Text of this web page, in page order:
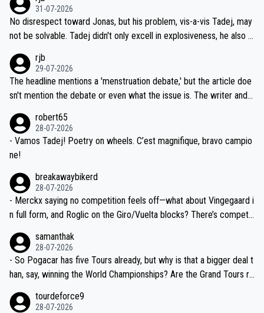
M, not 2AM. Testing is important, but not more so than the health a
nd safety of the riders.
on't want to set a ceiling on a new contract until they see the size
and length of Seixas' deal. That, or so it seems to me, is the actual
reason for Del Toro putting off talks on an extension. Because the
ng world-class GC contenders, including the G.O.A.T., seems far-fet
ched, if not completely ludicrous.
31-07-2026
No disrespect toward Jonas, but his problem, vis-a-vis Tadej, may
not be solvable. Tadej didn't only excell in explosiveness, he also d
dn't have any trouble winning both the Giro and the Tour last year.
Moreover, his explanation regarding poor planning by the Visma te
am, also strikes me as questionable, given all the experience and e
valid champion and a fine human being.
rjb
29-07-2026
The headline mentions a 'menstruation debate,' but the article doe
sn't mention the debate or even what the issue is. The writer and t
robert65
28-07-2026
- Vamos Tadej! Poetry on wheels. C’est magnifique, bravo campio
ne!
breakawaybikerd
28-07-2026
- Merckx saying no competition feels off—what about Vingegaard i
n full form, and Roglic on the Giro/Vuelta blocks? There’s competit
the most versatile since Indurain.
samanthak
28-07-2026
- So Pogacar has five Tours already, but why is that a bigger deal t
han, say, winning the World Championships? Are the Grand Tours ra
tourdeforce9
28-07-2026